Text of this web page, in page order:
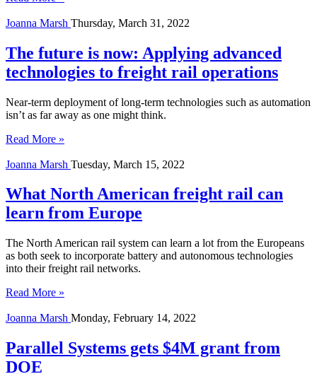
Joanna Marsh Thursday, March 31, 2022
The future is now: Applying advanced
technologies to freight rail operations
Near-term deployment of long-term technologies such as automation
isn’t as far away as one might think.
Read More »
Joanna Marsh Tuesday, March 15, 2022
What North American freight rail can
learn from Europe
The North American rail system can learn a lot from the Europeans
as both seek to incorporate battery and autonomous technologies
into their freight rail networks.
Read More »
Joanna Marsh Monday, February 14, 2022
Parallel Systems gets $4M grant from
DOE